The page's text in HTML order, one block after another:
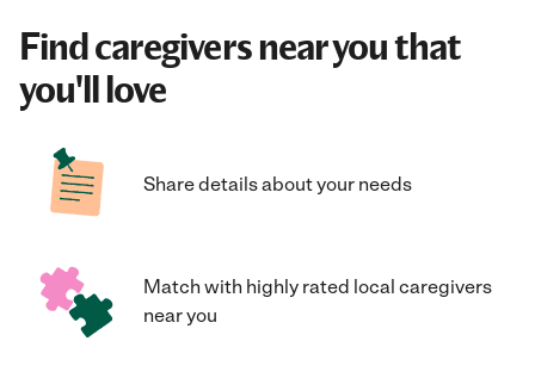
Find caregivers near you that
you'll love
Share details about your needs
Match with highly rated local caregivers
near you